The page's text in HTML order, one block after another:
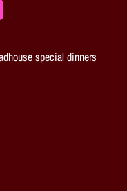
special dinners